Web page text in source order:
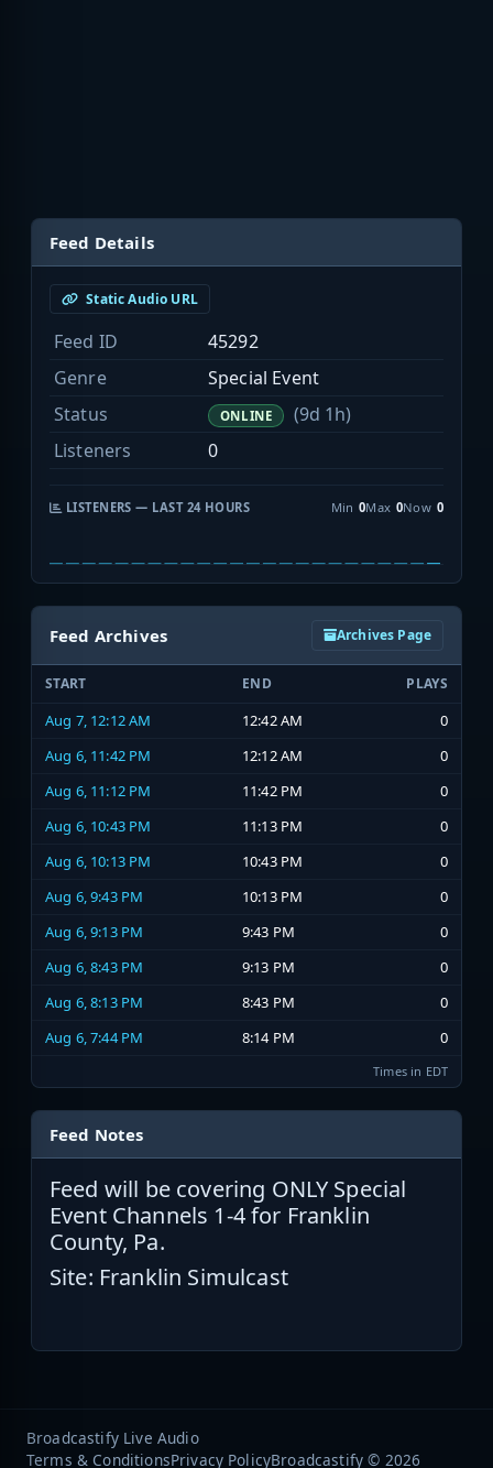
Feed Details
Static Audio URL
Feed ID
45292
Genre
Special Event
Status
ONLINE
(9d 1h)
Listeners
0
LISTENERS — LAST 24 HOURS Min 0Max 0Now 0
Feed Archives Archives Page
START END PLAYS
Aug 7, 12:12 AM 12:42 AM
0
Aug 6, 11:42 PM
12:12 AM
0
Aug 6, 11:12 PM
11:42 PM
0
Aug 6, 10:43 PM
11:13 PM
0
Aug 6, 10:13 PM
10:43 PM
0
Aug 6, 9:43 PM
10:13 PM
0
Aug 6, 9:13 PM
9:43 PM
0
Aug 6, 8:43 PM
9:13 PM
0
Aug 6, 8:13 PM
8:43 PM
0
Aug 6, 7:44 PM
8:14 PM 0
Times in EDT
Feed Notes
Feed will be covering ONLY Special
Event Channels 1-4 for Franklin
County, Pa.
Site: Franklin Simulcast
Broadcastify Live Audio
Terms & ConditionsPrivacy PolicyBroadcastify © 2026